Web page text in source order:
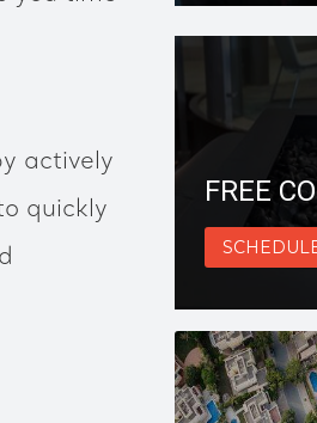
actively
quickly
FREE